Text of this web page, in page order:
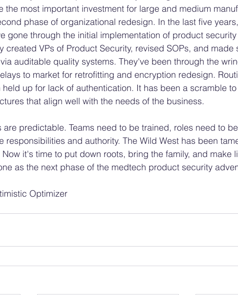
the most important investment for large and medium
phase of organizational redesign. In the last five
gone through the initial implementation of product security
created VPs of Product Security, revised SOPs, and made
auditable quality systems. They've been through the
to market for retrofitting and encryption redesign.
up for lack of authentication. It has been a scramble
that align well with the needs of the business.
are predictable. Teams need to be trained, roles need to
responsibilities and authority. The Wild West has been
it's time to put down roots, bring the family, and make
as the next phase of the medtech product security
Optimizer